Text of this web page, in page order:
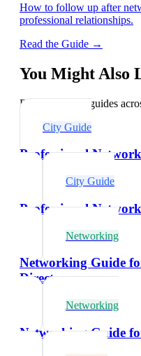
How to follow up after
professional relationships.
Read the Guide →
You Might Also
Explore related guides
City Guide
Professional
City Guide
Professional
Networking
Networking Guide
Directors
Networking
Networking Guide